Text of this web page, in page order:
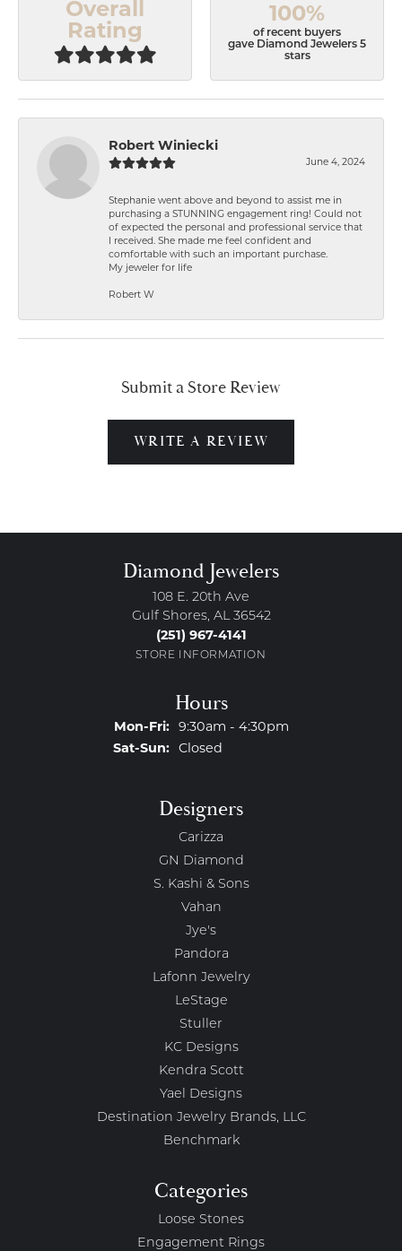
Overall
Rating
100%
of recent buyers
gave Diamond Jewelers 5
stars
Robert Winiecki
June 4, 2024
Stephanie went above and beyond to assist me in
purchasing a STUNNING engagement ring! Could not
of expected the personal and professional service that
I received. She made me feel confident and
comfortable with such an important purchase.
My jeweler for life
Robert W
Submit a Store Review
WRITE A REVIEW
Diamond Jewelers
108 E. 20th Ave
Gulf Shores, AL 36542
(251) 967-4141
STORE INFORMATION
Hours
Mon-Fri:Monday - Friday:
9:30am - 4:30pm
Sat-Sun:Saturday - Sunday:
Closed
Designers
Carizza
GN Diamond
S. Kashi & Sons
Vahan
Jye's
Pandora
Lafonn Jewelry
LeStage
Stuller
KC Designs
Kendra Scott
Yael Designs
Destination Jewelry Brands, LLC
Benchmark
Categories
Loose Stones
Engagement Rings